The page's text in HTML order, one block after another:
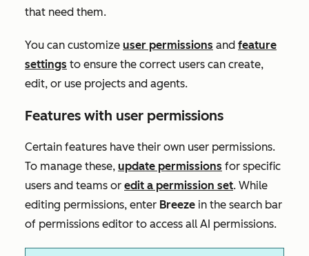
that need them.
You can customize user permissions and feature
settings to ensure the correct users can create,
edit, or use projects and agents.
Features with user permissions
Certain features have their own user permissions.
To manage these, update permissions for specific
users and teams or edit a permission set. While
editing permissions, enter Breeze in the search bar
of permissions editor to access all AI permissions.